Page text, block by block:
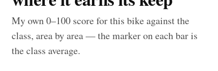
My own 0–100 score for this bike against the
class, area by area — the marker on each bar is
the class average.